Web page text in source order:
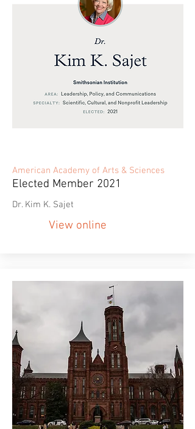
American Academy of Arts & Sciences
Elected Member 2021
Dr. Kim K. Sajet
View online